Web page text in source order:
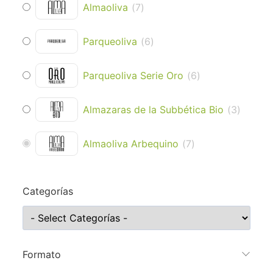
Almaoliva (7)
Parqueoliva (6)
Parqueoliva Serie Oro (6)
Almazaras de la Subbética Bio (3)
Almaoliva Arbequino (7)
Categorías
Formato